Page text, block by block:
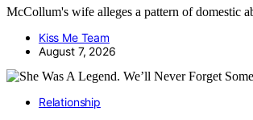
McCollum's wife alleges a pattern of domestic
Kiss Me Team
August 7, 2026
Relationship